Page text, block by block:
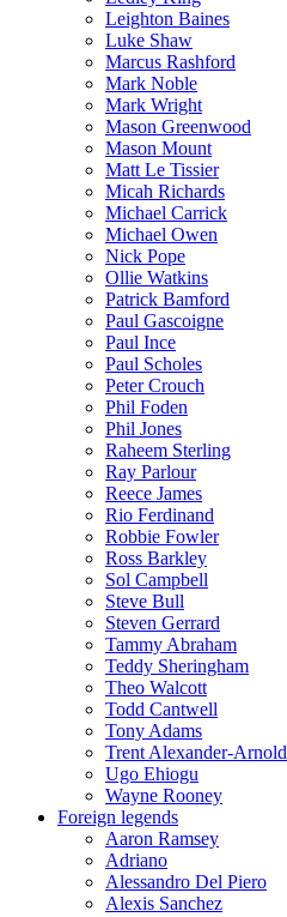
Leighton Baines
Luke Shaw
Marcus Rashford
Mark Noble
Mark Wright
Mason Greenwood
Mason Mount
Matt Le Tissier
Micah Richards
Michael Carrick
Michael Owen
Nick Pope
Ollie Watkins
Patrick Bamford
Paul Gascoigne
Paul Ince
Paul Scholes
Peter Crouch
Phil Foden
Phil Jones
Raheem Sterling
Ray Parlour
Reece James
Rio Ferdinand
Robbie Fowler
Ross Barkley
Sol Campbell
Steve Bull
Steven Gerrard
Tammy Abraham
Teddy Sheringham
Theo Walcott
Todd Cantwell
Tony Adams
Trent Alexander-Arnold
Ugo Ehiogu
Wayne Rooney
Foreign legends
Aaron Ramsey
Adriano
Alessandro Del Piero
Alexis Sanchez